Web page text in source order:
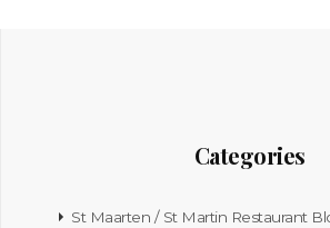
Categories
St Maarten / St Martin Restaurant